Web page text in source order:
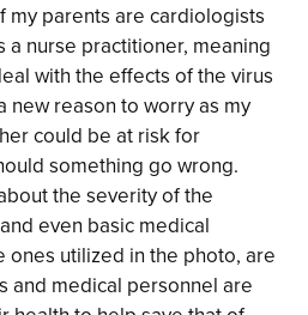
my parents are cardiologists
a nurse practitioner, meaning
with the effects of the virus
new reason to worry as my
could be at risk for
something go wrong.
the severity of the
even basic medical
ones utilized in the photo, are
and medical personnel are